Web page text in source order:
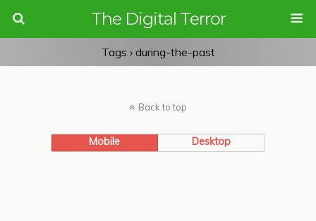
The Digital Terror
Tags › during-the-past
Back to top
Mobile Desktop